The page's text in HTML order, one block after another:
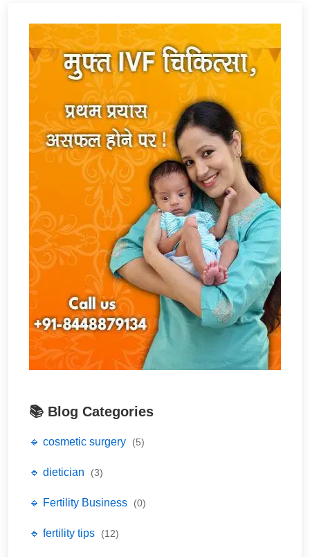
📚 Blog Categories
🔹 cosmetic surgery (5)
🔹 dietician (3)
🔹 Fertility Business (0)
🔹 fertility tips (12)